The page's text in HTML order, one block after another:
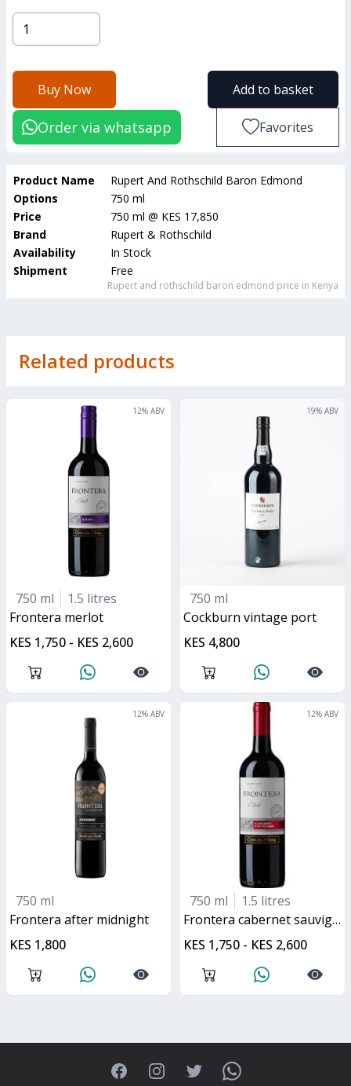
Buy Now Add to basket
Order via whatsapp Favorites
Product Name
Rupert And Rothschild Baron Edmond
Options
750 ml
Price
750 ml @ KES 17,850
Brand
Rupert & Rothschild
Availability
In Stock
Shipment
Free
Rupert and rothschild baron edmond price in Kenya
Related products
12% ABV
750 ml
1.5 litres
frontera merlot
KES 1,750 - KES 2,600
19% ABV
750 ml
Cockburn vintage port
KES 4,800
12% ABV
750 ml
frontera after midnight
KES 1,800
12% ABV
750 ml
1.5 litres
frontera cabernet sauvignon
KES 1,750 - KES 2,600
FacebookInstagramTwitterWhatsApp